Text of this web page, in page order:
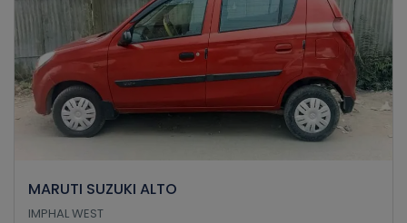
MARUTI SUZUKI ALTO
IMPHAL WEST